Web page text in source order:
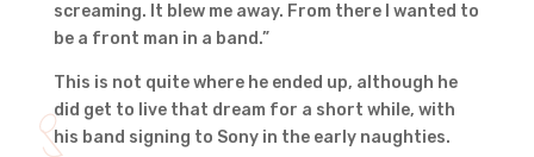
screaming. It blew me away. From there I wanted to
be a front man in a band.”
This is not quite where he ended up, although he
did get to live that dream for a short while, with
his band signing to Sony in the early naughties.